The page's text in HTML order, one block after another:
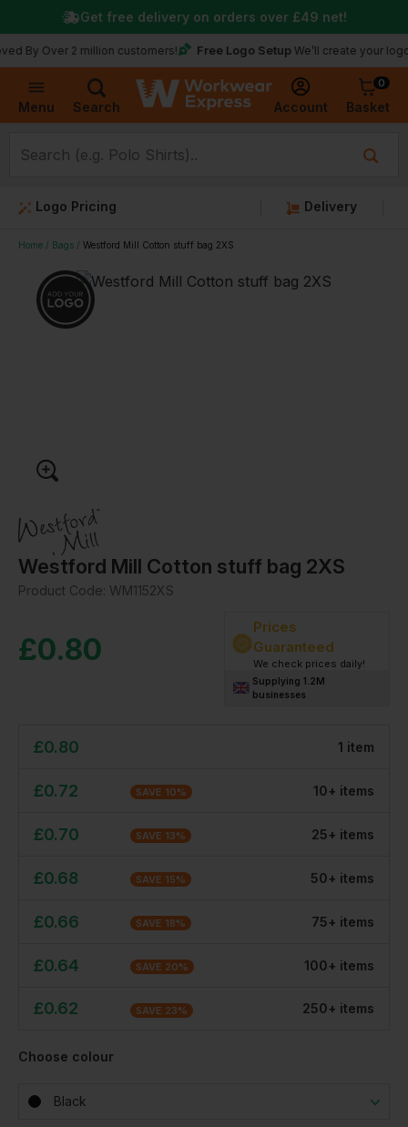
Menu Search Account
0
Basket
2 million customers! Free Logo Setup We’ll create your logo for
Get free delivery on orders over £49 net!
Logo Pricing Delivery
Home Bags Westford Mill Cotton stuff bag 2XS
Westford Mill Cotton stuff bag 2XS
Product Code: WM1152XS
£0.80
Prices
Guaranteed
We check prices daily!
Supplying 1.2M
businesses
£0.80 1 item
£0.72 SAVE 10% 10+ items
£0.70 SAVE 13% 25+ items
£0.68 SAVE 15% 50+ items
£0.66 SAVE 18% 75+ items
£0.64 SAVE 20% 100+ items
£0.62 SAVE 23% 250+ items
Choose colour
Black